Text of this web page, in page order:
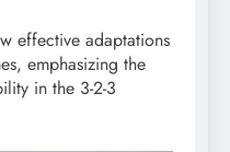
effective adaptations
emphasizing the
in the 3-2-3